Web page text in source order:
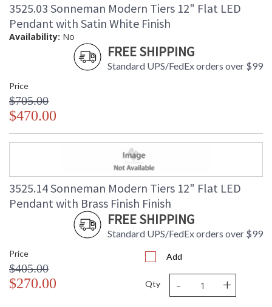
3525.03 Sonneman Modern Tiers 12" Flat LED
Pendant with Satin White Finish
Availability: No
FREE SHIPPING
Standard UPS/FedEx orders over $99
Price
$705.00
$470.00
3525.14 Sonneman Modern Tiers 12" Flat LED
Pendant with Brass Finish Finish
FREE SHIPPING
Standard UPS/FedEx orders over $99
Price
$405.00
$270.00
Add
Qty - +